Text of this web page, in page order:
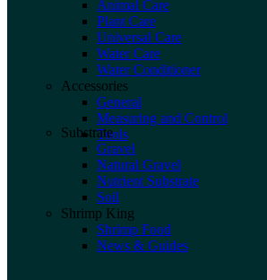
Animal Care
Plant Care
Universal Care
Water Care
Water Conditioner
Accessories
General
Measuring and Control
Tools
Substrate
Gravel
Natural Gravel
Nutrient Substrate
Soil
Shrimp King
Shrimp Food
News & Guides